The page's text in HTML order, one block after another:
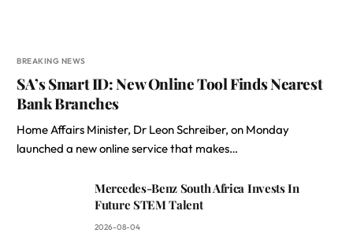
BREAKING NEWS
SA’s Smart ID: New Online Tool Finds Nearest
Bank Branches
Home Affairs Minister, Dr Leon Schreiber, on Monday
launched a new online service that makes…
Mercedes-Benz South Africa Invests In
Future STEM Talent
2026-08-04